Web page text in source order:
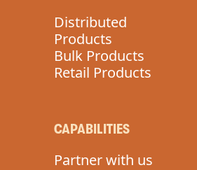
Distributed
Products
Bulk Products
Retail Products
CAPABILITIES
Partner with us